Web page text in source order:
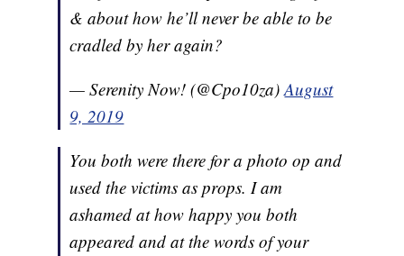
& about how he’ll never be able to be
cradled by her again?
— Serenity Now! (@Cpo10za)August
9, 2019
You both were there for a photo op and
used the victims as props. I am
ashamed at how happy you both
appeared and at the words of your